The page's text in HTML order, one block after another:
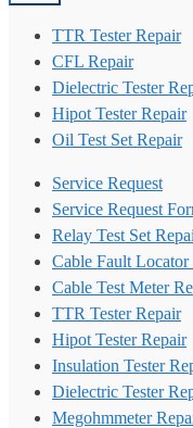
TTR Tester Repair
CFL Repair
Dielectric Tester
Hipot Tester Repair
Oil Test Set Repair
Service Request
Service Request
Relay Test Set
Cable Fault Locator
Cable Test Meter
TTR Tester Repair
Hipot Tester Repair
Insulation Tester
Dielectric Tester
Megohmmeter